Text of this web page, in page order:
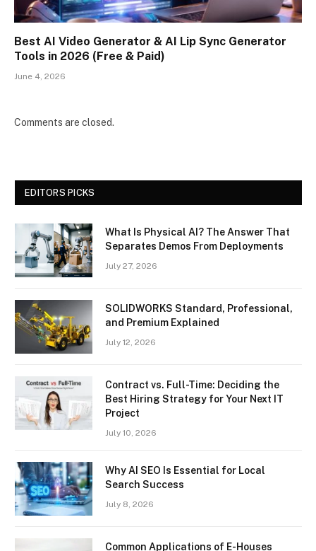
Best AI Video Generator & AI Lip Sync Generator
Tools in 2026 (Free & Paid)
June 4, 2026
Comments are closed.
EDITORS PICKS
What Is Physical AI? The Answer That
Separates Demos From Deployments
July 27, 2026
SOLIDWORKS Standard, Professional,
and Premium Explained
July 12, 2026
Contract vs. Full-Time: Deciding the
Best Hiring Strategy for Your Next IT
Project
July 10, 2026
Why AI SEO Is Essential for Local
Search Success
July 8, 2026
Common Applications of E-Houses